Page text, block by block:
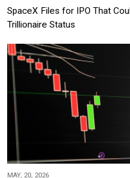
SpaceX Files for IPO That
Trillionaire Status
MAY, 20, 2026